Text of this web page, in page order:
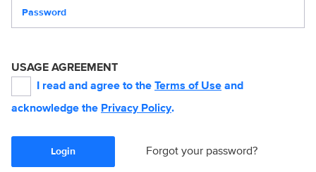
USAGE AGREEMENT
I read and agree to the Terms of Use and
acknowledge the Privacy Policy.
Login Forgot your password?